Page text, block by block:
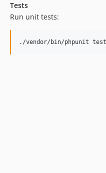
Tests
Run unit tests: